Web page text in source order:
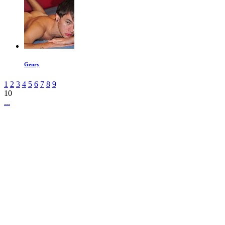
Genry
1 2 3 4 5 6 7 8 9
10
...